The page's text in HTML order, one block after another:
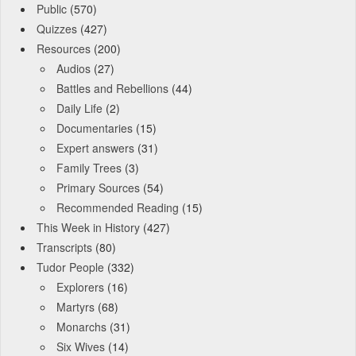
Public (570)
Quizzes (427)
Resources (200)
Audios (27)
Battles and Rebellions (44)
Daily Life (2)
Documentaries (15)
Expert answers (31)
Family Trees (3)
Primary Sources (54)
Recommended Reading (15)
This Week in History (427)
Transcripts (80)
Tudor People (332)
Explorers (16)
Martyrs (68)
Monarchs (31)
Six Wives (14)